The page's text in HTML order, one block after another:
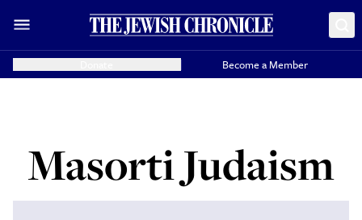
Become a Member
Masorti Judaism